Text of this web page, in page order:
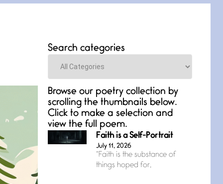
Search categories
Categories
Browse our poetry collection by
scrolling the thumbnails below.
Click to make a selection and
view the full poem.
Faith is a Self-Portrait
July 11, 2026
“Faith is the substance of
things hoped for,